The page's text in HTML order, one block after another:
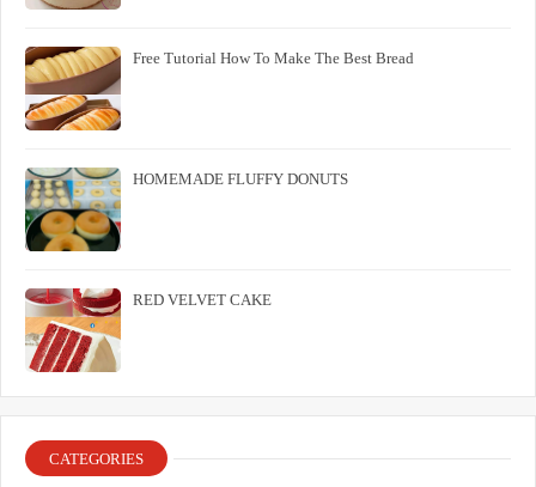
Free Tutorial How To Make The Best Bread
HOMEMADE FLUFFY DONUTS
RED VELVET CAKE
CATEGORIES